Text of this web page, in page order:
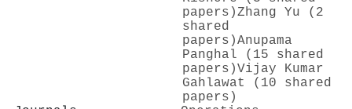
papers)Zhang Yu (2
shared
papers)Anupama
Panghal (15 shared
papers)Vijay Kumar
Gahlawat (10 shared
papers)